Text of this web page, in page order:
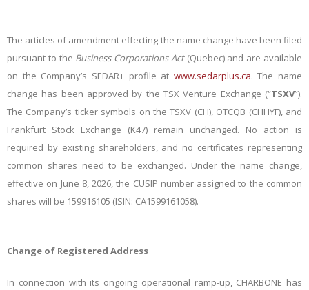
The articles of amendment effecting the name change have been filed
pursuant to the Business Corporations Act(Quebec) and are available
on the Company’s SEDAR+ profile at www.sedarplus.ca. The name
change has been approved by the TSX Venture Exchange (“TSXV”).
The Company’s ticker symbols on the TSXV (CH), OTCQB (CHHYF), and
Frankfurt Stock Exchange (K47) remain unchanged. No action is
required by existing shareholders, and no certificates representing
common shares need to be exchanged. Under the name change,
effective on June 8, 2026, the CUSIP number assigned to the common
shares will be 159916105 (ISIN: CA1599161058).
Change of Registered Address
In connection with its ongoing operational ramp-up, CHARBONE has